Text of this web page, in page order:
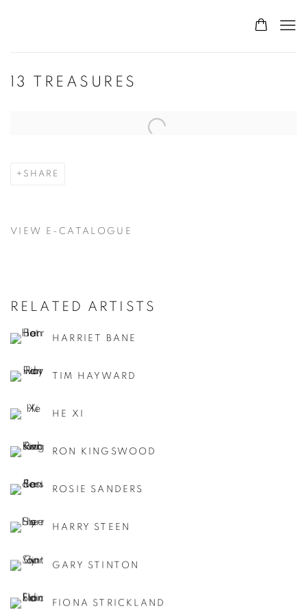
13 TREASURES
Open a larger version of the following image in a popup:
SHARE
VIEW E-CATALOGUE
RELATED ARTISTS
HARRIET BANE
TIM HAYWARD
HE XI
RON KINGSWOOD
ROSIE SANDERS
HARRY STEEN
GARY STINTON
FIONA STRICKLAND